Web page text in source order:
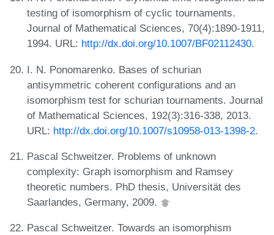
testing of isomorphism of cyclic tournaments.
Journal of Mathematical Sciences, 70(4):1890-1911,
1994. URL: http://dx.doi.org/10.1007/BF02112430.
I. N. Ponomarenko. Bases of schurian
antisymmetric coherent configurations and an
isomorphism test for schurian tournaments. Journal
of Mathematical Sciences, 192(3):316-338, 2013.
URL: http://dx.doi.org/10.1007/s10958-013-1398-2.
Pascal Schweitzer. Problems of unknown
complexity: Graph isomorphism and Ramsey
theoretic numbers. PhD thesis, Universität des
Saarlandes, Germany, 2009.
Pascal Schweitzer. Towards an isomorphism